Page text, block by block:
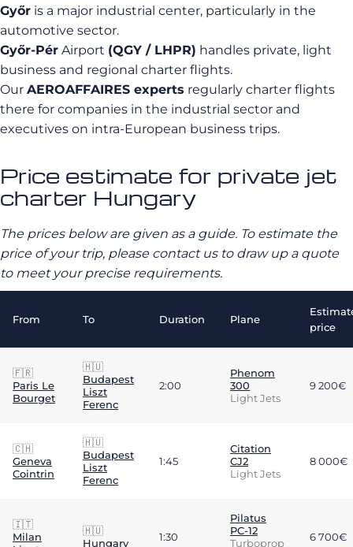
Győr is a major industrial center, particularly in the
automotive sector.
Győr-Pér Airport (QGY / LHPR) handles private, light
business and regional charter flights.
Our AEROAFFAIRES experts regularly charter flights
there for companies in the industrial sector and
executives on intra-European business trips.
Price estimate for private jet
charter Hungary
The prices below are given as a guide. To estimate the
price of your trip, please contact us to draw up a quote
to meet your precise requirements.
From To Duration Plane
price
🇫🇷
Paris Le
Bourget
🇭🇺
Budapest
Liszt
Ferenc
2:00
Phenom
300
Light Jets
9 200€
🇨🇭
Geneva
Cointrin
🇭🇺
Budapest
Liszt
Ferenc
1:45
Citation
CJ2
Light Jets
8 000€
🇮🇹
Milan
🇭🇺
Hungary
1:30
Pilatus
PC-12
Turboprop
6 700€